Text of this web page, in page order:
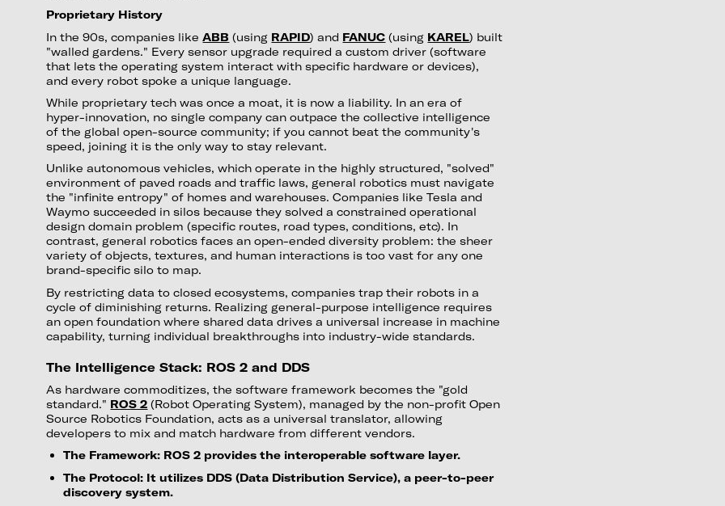
Proprietary History
In the 90s, companies likeABB (using RAPID) and FANUC (using KAREL) built
"walled gardens." Every sensor upgrade required a custom driver (software
that lets the operating system interact with specific hardware or devices),
and every robot spoke a unique language.
While proprietary tech was once a moat, it is now a liability. In an era of
hyper-innovation, no single company can outpace the collective intelligence
of the global open-source community; if you cannot beat the community's
speed, joining it is the only way to stay relevant.
Unlike autonomous vehicles, which operate in the highly structured, "solved"
environment of paved roads and traffic laws, general robotics must navigate
the "infinite entropy" of homes and warehouses. Companies like Tesla and
Waymo succeeded in silos because they solved a constrained operational
design domain problem (specific routes, road types, conditions, etc). In
contrast, general robotics faces an open-ended diversity problem: the sheer
variety of objects, textures, and human interactions is too vast for any one
brand-specific silo to map.
By restricting data to closed ecosystems, companies trap their robots in a
cycle of diminishing returns. Realizing general-purpose intelligence requires
an open foundation where shared data drives a universal increase in machine
capability, turning individual breakthroughs into industry-wide standards.
The Intelligence Stack: ROS 2 and DDS
As hardware commoditizes, the software framework becomes the "gold
standard." ROS 2 (Robot Operating System), managed by the non-profit Open
Source Robotics Foundation, acts as a universal translator, allowing
developers to mix and match hardware from different vendors.
The Framework: ROS 2 provides the interoperable software layer.
The Protocol: It utilizes DDS (Data Distribution Service), a peer-to-peer
discovery system.